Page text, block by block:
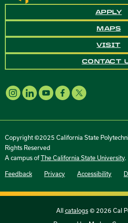
APPLY
MAPS
VISIT
CONTACT
Copyright ©2025 California State
Rights Reserved
A campus ofThe California State University.
Feedback Privacy Accessibility
All catalogs© 2026 Cal